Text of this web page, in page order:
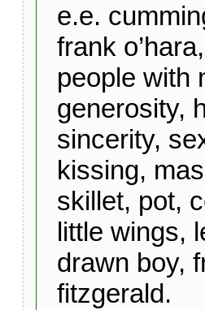
e.e.
frank
people with
generosity,
sincerity,
kissing,
skillet, pot,
little wings,
drawn boy,
fitzgerald.